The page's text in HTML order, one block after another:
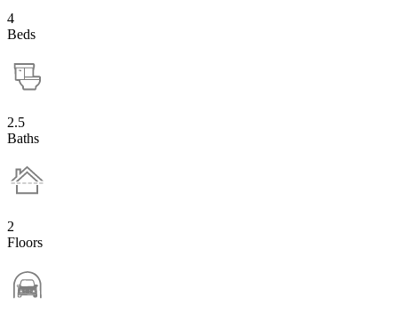
4
Beds
2.5
Baths
2
Floors